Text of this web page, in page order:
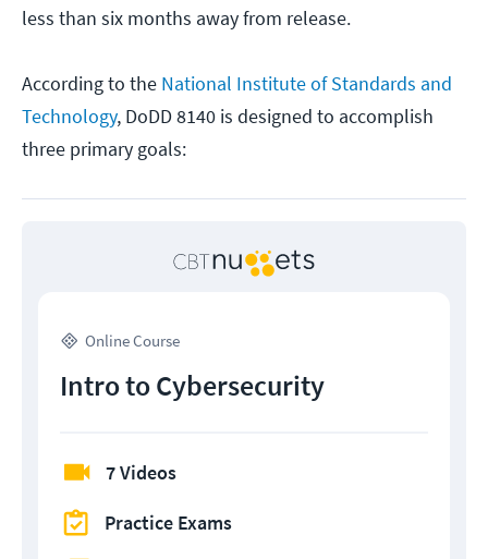
less than six months away from release.
According to the National Institute of Standards and
Technology, DoDD 8140 is designed to accomplish
three primary goals:
Online Course
Intro to Cybersecurity
7 Videos
Practice Exams